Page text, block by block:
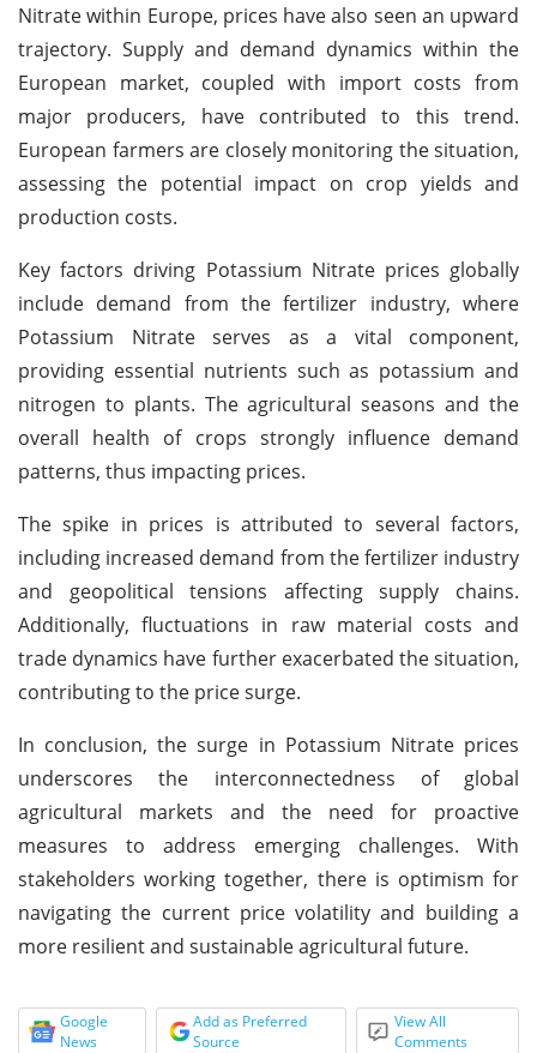
Nitrate within Europe, prices have also seen an upward
trajectory. Supply and demand dynamics within the
European market, coupled with import costs from
major producers, have contributed to this trend.
European farmers are closely monitoring the situation,
assessing the potential impact on crop yields and
production costs.
Key factors driving Potassium Nitrate prices globally
include demand from the fertilizer industry, where
Potassium Nitrate serves as a vital component,
providing essential nutrients such as potassium and
nitrogen to plants. The agricultural seasons and the
overall health of crops strongly influence demand
patterns, thus impacting prices.
The spike in prices is attributed to several factors,
including increased demand from the fertilizer industry
and geopolitical tensions affecting supply chains.
Additionally, fluctuations in raw material costs and
trade dynamics have further exacerbated the situation,
contributing to the price surge.
In conclusion, the surge in Potassium Nitrate prices
underscores the interconnectedness of global
agricultural markets and the need for proactive
measures to address emerging challenges. With
stakeholders working together, there is optimism for
navigating the current price volatility and building a
more resilient and sustainable agricultural future.
Google
News
Add as Preferred
Source
View All
Comments